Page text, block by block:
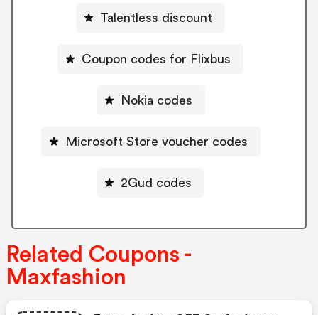
Talentless discount
Coupon codes for Flixbus
Nokia codes
Microsoft Store voucher codes
2Gud codes
Related Coupons -
Maxfashion